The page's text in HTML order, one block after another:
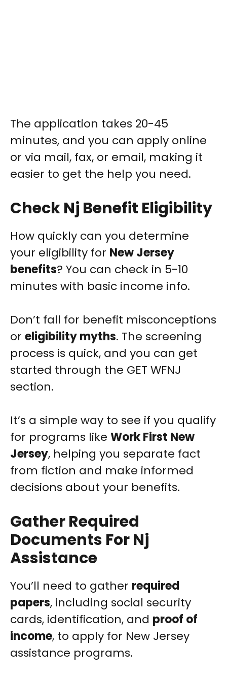
The application takes 20-45
minutes, and you can apply online
or via mail, fax, or email, making it
easier to get the help you need.
Check Nj Benefit Eligibility
How quickly can you determine
your eligibility for New Jersey
benefits? You can check in 5-10
minutes with basic income info.
Don’t fall for benefit misconceptions
or eligibility myths. The screening
process is quick, and you can get
started through the GET WFNJ
section.
It’s a simple way to see if you qualify
for programs like Work First New
Jersey, helping you separate fact
from fiction and make informed
decisions about your benefits.
Gather Required
Documents For Nj
Assistance
You’ll need to gather required
papers, including social security
cards, identification, and proof of
income, to apply for New Jersey
assistance programs.